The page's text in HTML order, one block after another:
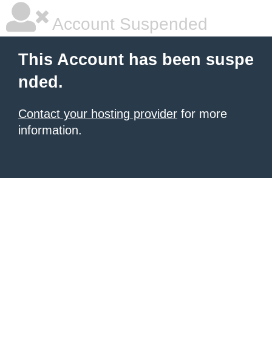
Account Suspended
This Account has been suspe
nded.
Contact your hosting provider for more
information.